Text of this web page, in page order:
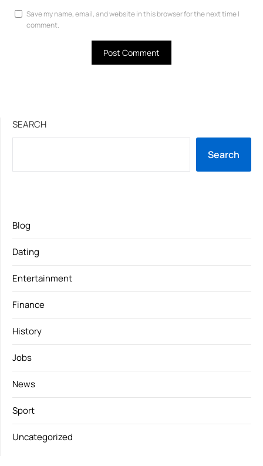
Save my name, email, and website in this browser for the next time I
comment.
SEARCH
Search
Blog
Dating
Entertainment
Finance
History
Jobs
News
Sport
Uncategorized